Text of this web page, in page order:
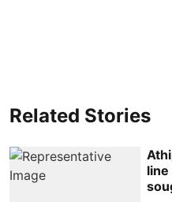
Related Stories